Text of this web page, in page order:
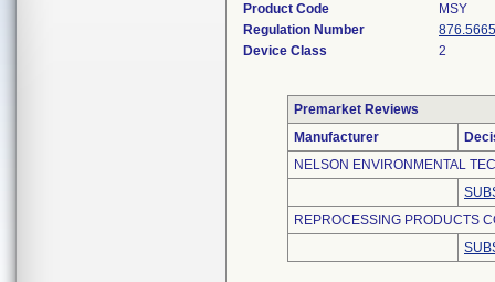
Product Code
MSY
Regulation Number
876.5665
Device Class
2
Premarket Reviews
Manufacturer
NELSON ENVIRONMENTAL
REPROCESSING PRODUCTS